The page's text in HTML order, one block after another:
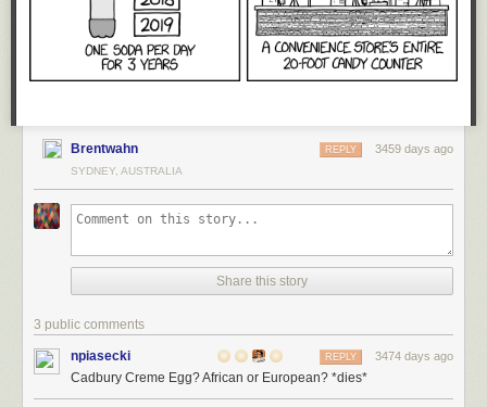
Brentwahn 3459 days ago
REPLY
SYDNEY, AUSTRALIA
Share this story
3 public comments
npiasecki 3474 days ago
REPLY
Cadbury Creme Egg? African or European? *dies*